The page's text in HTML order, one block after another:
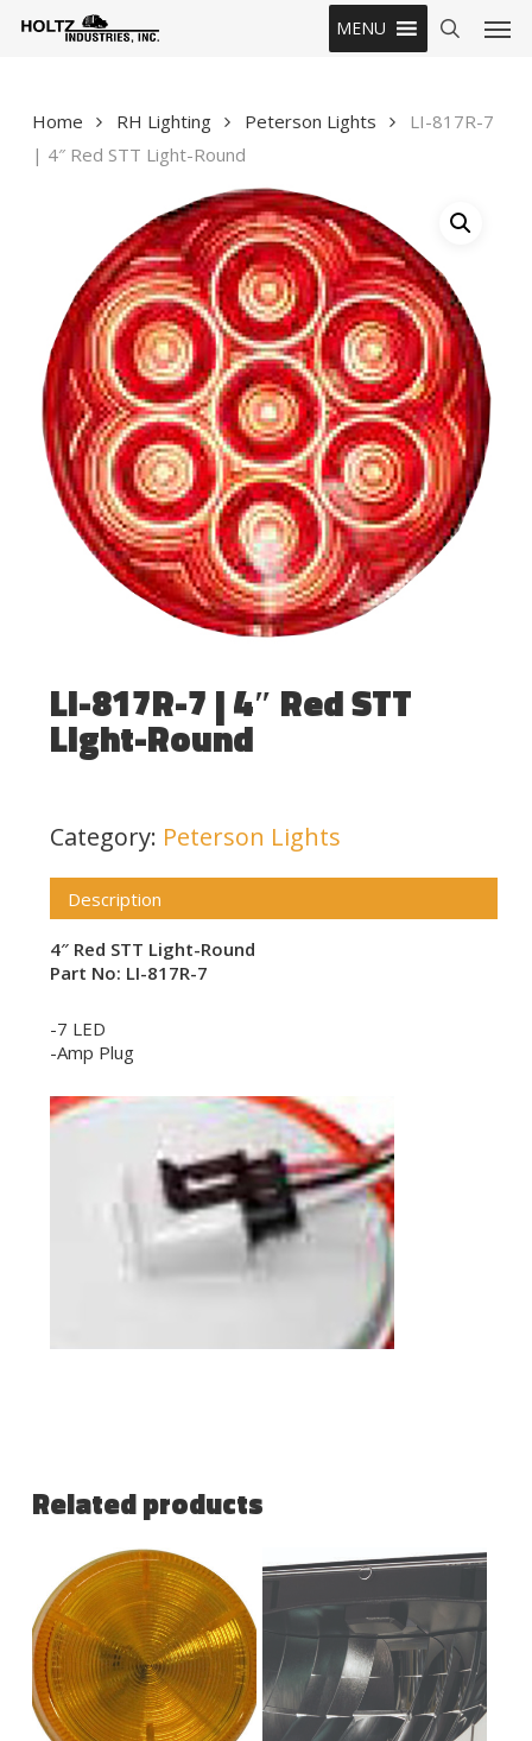
MENU
Home RH Lighting Peterson Lights
LI-817R-7
| 4″ Red STT Light-Round
LI-817R-7 | 4″ Red STT
Light-Round
Category: Peterson Lights
Description
4″ Red STT Light-Round
Part No: LI-817R-7
-7 LED
-Amp Plug
Related products